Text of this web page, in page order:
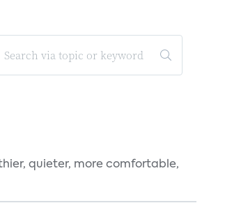
quieter, more comfortable,